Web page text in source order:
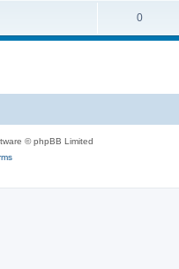
0
© phpBB Limited